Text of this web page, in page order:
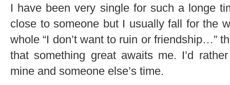
I have been very single for such a longe
close to someone but I usually fall for the
whole “I don’t want to ruin or friendship…”
that something great awaits me. I’d
mine and someone else’s time.